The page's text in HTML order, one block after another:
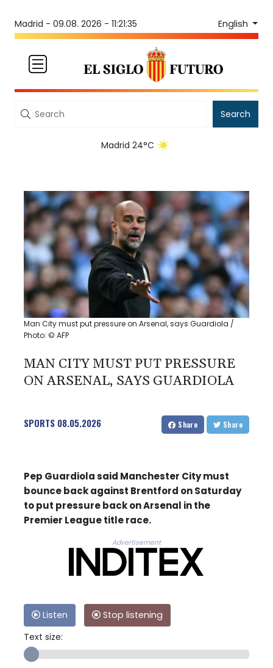
Madrid - 09.08. 2026 - 11:21:35 English
Search
Madrid 24°C
Man City must put pressure on Arsenal, says Guardiola /
Photo: © AFP
MAN CITY MUST PUT PRESSURE
ON ARSENAL, SAYS GUARDIOLA
SPORTS 08.05.2026 Share Share
Pep Guardiola said Manchester City must
bounce back against Brentford on Saturday
to put pressure back on Arsenal in the
Premier League title race.
Advertisement
Listen
Stop listening
Text size: